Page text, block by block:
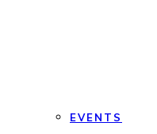
EVENTS